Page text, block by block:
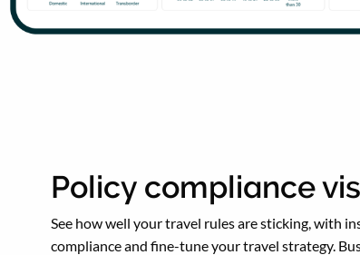
Policy compliance
See how well your travel rules are sticking, with
compliance and fine-tune your travel strategy.